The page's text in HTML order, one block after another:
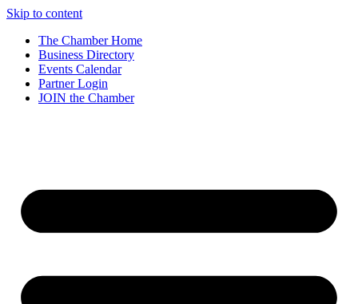
Skip to content
The Chamber Home
Business Directory
Events Calendar
Partner Login
JOIN the Chamber